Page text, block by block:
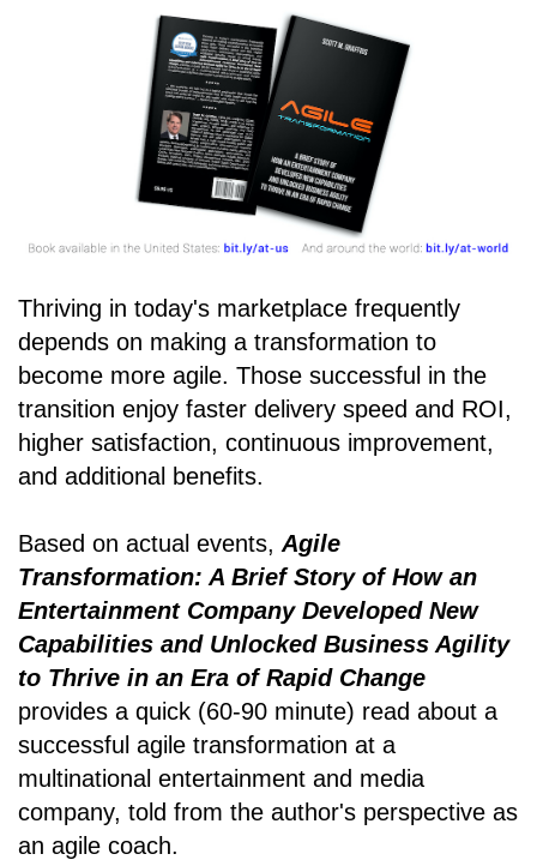
Thriving in today's marketplace frequently
depends on making a transformation to
become more agile. Those successful in the
transition enjoy faster delivery speed and ROI,
higher satisfaction, continuous improvement,
and additional benefits.
Based on actual events, Agile
Transformation: A Brief Story of How an
Entertainment Company Developed New
Capabilities and Unlocked Business Agility
to Thrive in an Era of Rapid Change
provides a quick (60-90 minute) read about a
successful agile transformation at a
multinational entertainment and media
company, told from the author's perspective as
an agile coach.